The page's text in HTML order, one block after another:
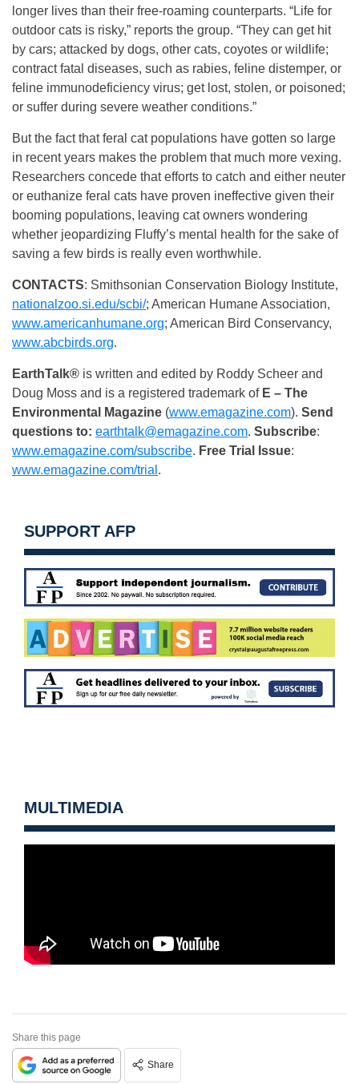
longer lives than their free-roaming counterparts. “Life for
outdoor cats is risky,” reports the group. “They can get hit
by cars; attacked by dogs, other cats, coyotes or wildlife;
contract fatal diseases, such as rabies, feline distemper, or
feline immunodeficiency virus; get lost, stolen, or poisoned;
or suffer during severe weather conditions.”
But the fact that feral cat populations have gotten so large
in recent years makes the problem that much more vexing.
Researchers concede that efforts to catch and either neuter
or euthanize feral cats have proven ineffective given their
booming populations, leaving cat owners wondering
whether jeopardizing Fluffy’s mental health for the sake of
saving a few birds is really even worthwhile.
CONTACTS: Smithsonian Conservation Biology Institute,
nationalzoo.si.edu/scbi/; American Humane Association,
www.americanhumane.org; American Bird Conservancy,
www.abcbirds.org.
EarthTalk® is written and edited by Roddy Scheer and
Doug Moss and is a registered trademark of E – The
Environmental Magazine (www.emagazine.com). Send
questions to: earthtalk@emagazine.com. Subscribe:
www.emagazine.com/subscribe. Free Trial Issue:
www.emagazine.com/trial .
SUPPORT AFP
MULTIMEDIA
Share this page
Share